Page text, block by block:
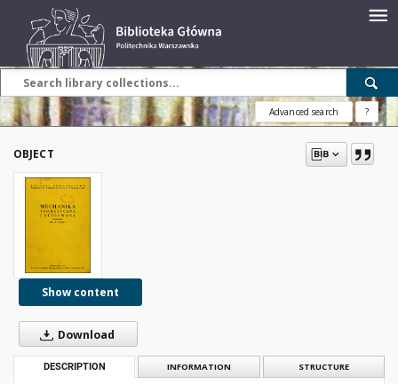
Advanced search ?
OBJECT
Show content
Download
DESCRIPTION INFORMATION STRUCTURE